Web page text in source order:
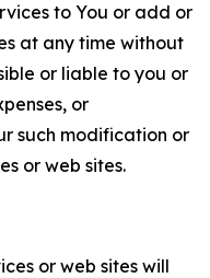
to You or add or
at any time without
or liable to you or
or
such modification or
or web sites.
or web sites will